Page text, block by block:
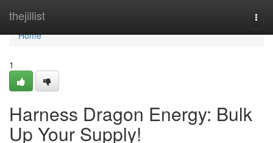
thejillist
Home
Home
1
Harness Dragon Energy: Bulk
Up Your Supply!